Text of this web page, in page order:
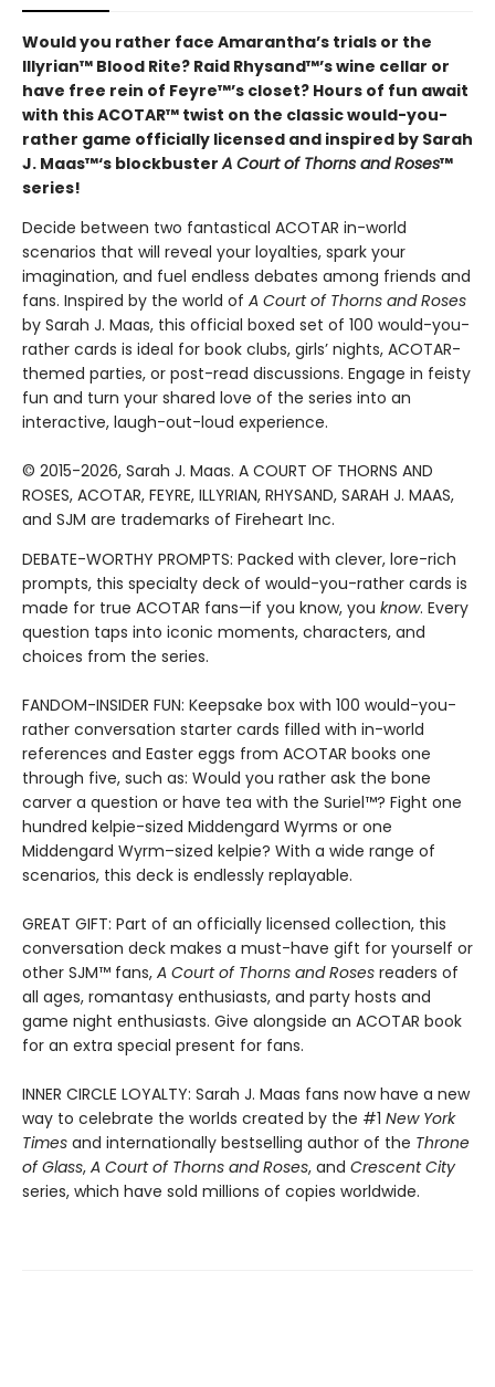
Would you rather face Amarantha’s trials or the
Illyrian™ Blood Rite? Raid Rhysand™’s wine cellar or
have free rein of Feyre™’s closet? Hours of fun await
with this ACOTAR™ twist on the classic would-you-
rather game officially licensed and inspired by Sarah
J. Maas™‘s blockbusterA Court of Thorns and Roses™
series!
Decide between two fantastical ACOTAR in-world
scenarios that will reveal your loyalties, spark your
imagination, and fuel endless debates among friends and
fans. Inspired by the world of A Court of Thorns and Roses
by Sarah J. Maas, this official boxed set of 100 would-you-
rather cards is ideal for book clubs, girls’ nights, ACOTAR-
themed parties, or post-read discussions. Engage in feisty
fun and turn your shared love of the series into an
interactive, laugh-out-loud experience.
© 2015-2026, Sarah J. Maas. A COURT OF THORNS AND
ROSES, ACOTAR, FEYRE, ILLYRIAN, RHYSAND, SARAH J. MAAS,
and SJM are trademarks of Fireheart Inc.
DEBATE-WORTHY PROMPTS: Packed with clever, lore-rich
prompts, this specialty deck of would-you-rather cards is
made for true ACOTAR fans—if you know, you know. Every
question taps into iconic moments, characters, and
choices from the series.
FANDOM-INSIDER FUN: Keepsake box with 100 would-you-
rather conversation starter cards filled with in-world
references and Easter eggs from ACOTAR books one
through five, such as: Would you rather ask the bone
carver a question or have tea with the Suriel™? Fight one
hundred kelpie-sized Middengard Wyrms or one
Middengard Wyrm–sized kelpie? With a wide range of
scenarios, this deck is endlessly replayable.
GREAT GIFT: Part of an officially licensed collection, this
conversation deck makes a must-have gift for yourself or
other SJM™ fans, A Court of Thorns and Roses readers of
all ages, romantasy enthusiasts, and party hosts and
game night enthusiasts. Give alongside an ACOTAR book
for an extra special present for fans.
INNER CIRCLE LOYALTY: Sarah J. Maas fans now have a new
way to celebrate the worlds created by the #1 New York
Times and internationally bestselling author of the Throne
of Glass, A Court of Thorns and Roses, and Crescent City
series, which have sold millions of copies worldwide.